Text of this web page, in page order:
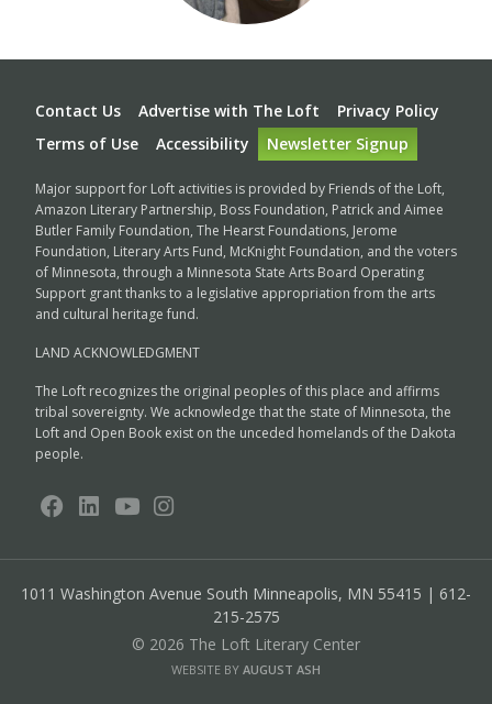
Footer
Contact Us Advertise with The Loft
Privacy Policy
Terms of Use
Accessibility Newsletter Signup
Major support for Loft activities is provided by Friends of the Loft,
Amazon Literary Partnership, Boss Foundation, Patrick and Aimee
Butler Family Foundation, The Hearst Foundations, Jerome
Foundation, Literary Arts Fund, McKnight Foundation, and the voters
of Minnesota, through a Minnesota State Arts Board Operating
Support grant thanks to a legislative appropriation from the arts
and cultural heritage fund.
LAND ACKNOWLEDGMENT
The Loft recognizes the original peoples of this place and affirms
tribal sovereignty. We acknowledge that the state of Minnesota, the
Loft and Open Book exist on the unceded homelands of the Dakota
people.
1011 Washington Avenue South Minneapolis, MN 55415 | 612-
215-2575
© 2026 The Loft Literary Center
WEBSITE BY AUGUST ASH